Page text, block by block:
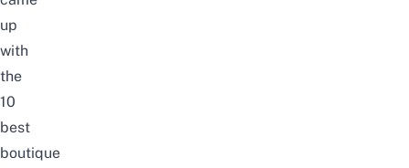
up
with
the
10
best
boutique